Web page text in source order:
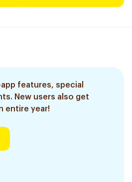
features, special
New users also get
entire year!